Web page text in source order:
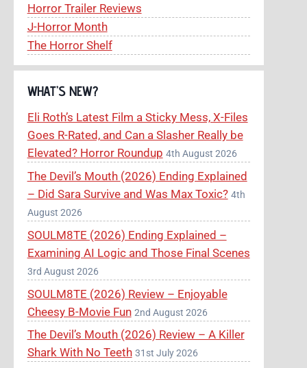
Horror Trailer Reviews
J-Horror Month
The Horror Shelf
WHAT’S NEW?
Eli Roth’s Latest Film a Sticky Mess, X-Files
Goes R-Rated, and Can a Slasher Really be
Elevated? Horror Roundup 4th August 2026
The Devil’s Mouth (2026) Ending Explained
– Did Sara Survive and Was Max Toxic? 4th
August 2026
SOULM8TE (2026) Ending Explained –
Examining AI Logic and Those Final Scenes
3rd August 2026
SOULM8TE (2026) Review – Enjoyable
Cheesy B-Movie Fun 2nd August 2026
The Devil’s Mouth (2026) Review – A Killer
Shark With No Teeth 31st July 2026